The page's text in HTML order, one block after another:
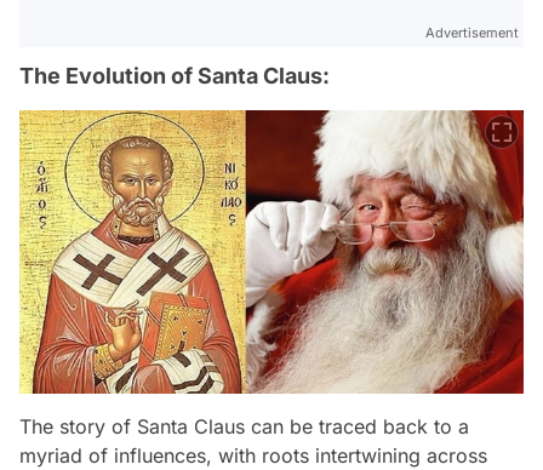
Advertisement
The Evolution of Santa Claus:
The story of Santa Claus can be traced back to a
myriad of influences, with roots intertwining across